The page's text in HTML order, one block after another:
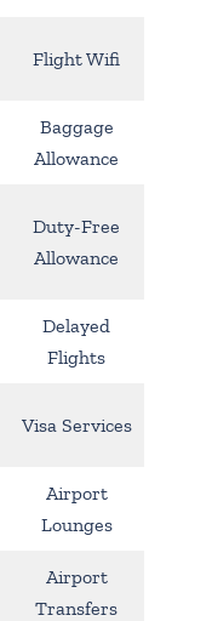
Flight Wifi
Baggage
Allowance
Duty-Free
Allowance
Delayed
Flights
Visa Services
Airport
Lounges
Airport
Transfers